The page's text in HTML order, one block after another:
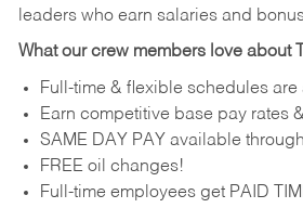
leaders who earn salaries and
What our crew members love about
Full-time & flexible schedules are
Earn competitive base pay rates
SAME DAY PAY available
FREE oil changes!
Full-time employees get PAID